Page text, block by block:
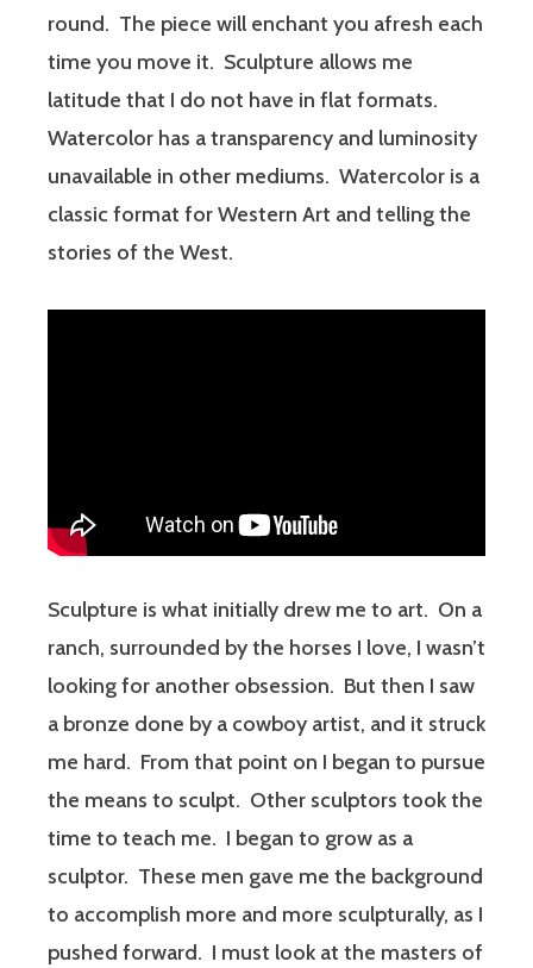
round. The piece will enchant you afresh each
time you move it. Sculpture allows me
latitude that I do not have in flat formats.
Watercolor has a transparency and luminosity
unavailable in other mediums. Watercolor is a
classic format for Western Art and telling the
stories of the West.
Sculpture is what initially drew me to art. On a
ranch, surrounded by the horses I love, I wasn’t
looking for another obsession. But then I saw
a bronze done by a cowboy artist, and it struck
me hard. From that point on I began to pursue
the means to sculpt. Other sculptors took the
time to teach me. I began to grow as a
sculptor. These men gave me the background
to accomplish more and more sculpturally, as I
pushed forward. I must look at the masters of